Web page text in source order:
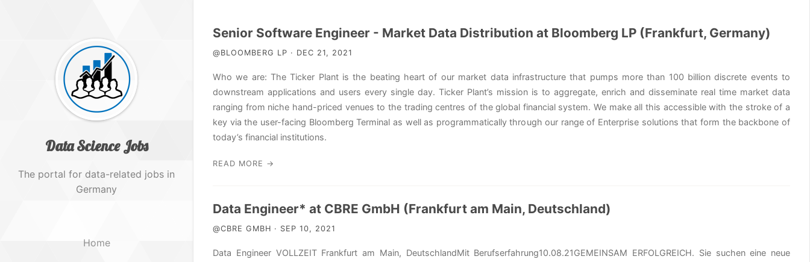
Data Science Jobs
The portal for data-related jobs in
Germany
Home
Senior Software Engineer - Market Data Distribution at Bloomberg LP (Frankfurt, Germany)
@BLOOMBERG LP · DEC 21, 2021
Who we are: The Ticker Plant is the beating heart of our market data infrastructure that pumps more than 100 billion discrete events to
downstream applications and users every single day. Ticker Plant’s mission is to aggregate, enrich and disseminate real time market data
ranging from niche hand-priced venues to the trading centres of the global financial system. We make all this accessible with the stroke of a
key via the user-facing Bloomberg Terminal as well as programmatically through our range of Enterprise solutions that form the backbone of
today’s financial institutions.
READ MORE →
Data Engineer* at CBRE GmbH (Frankfurt am Main, Deutschland)
@CBRE GMBH · SEP 10, 2021
Data Engineer VOLLZEIT Frankfurt am Main, DeutschlandMit Berufserfahrung10.08.21GEMEINSAM ERFOLGREICH. Sie suchen eine neue